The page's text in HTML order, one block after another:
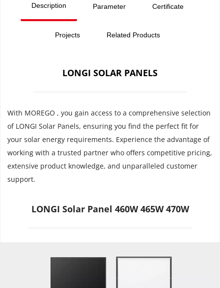
Description Parameter Certificate
Projects Related Products
LONGI SOLAR PANELS
With MOREGO , you gain access to a comprehensive selection
of LONGI Solar Panels, ensuring you find the perfect fit for
your solar energy requirements. Experience the advantage of
working with a trusted partner who offers competitive pricing,
extensive product knowledge, and unparalleled customer
support.
LONGI Solar Panel 460W 465W 470W